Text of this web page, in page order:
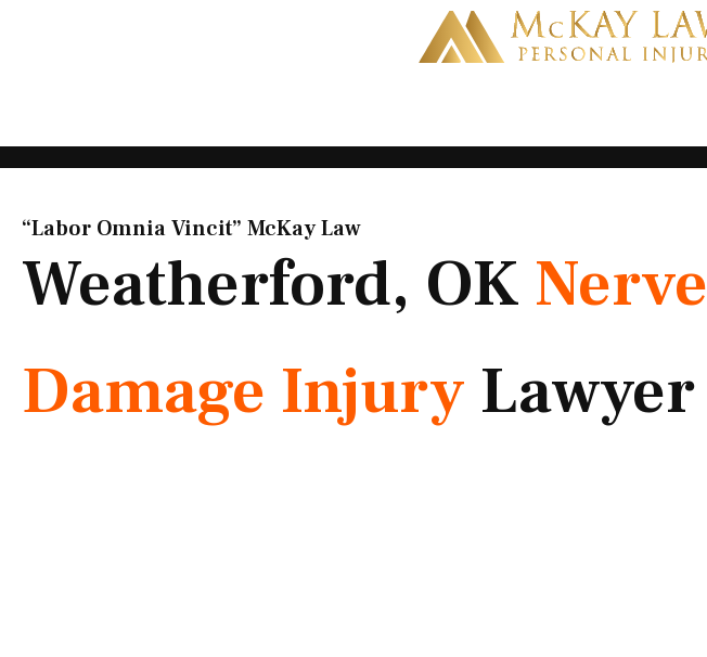
“Labor Omnia Vincit” McKay Law​
Weatherford, OK Nerve
Damage Injury Lawyer